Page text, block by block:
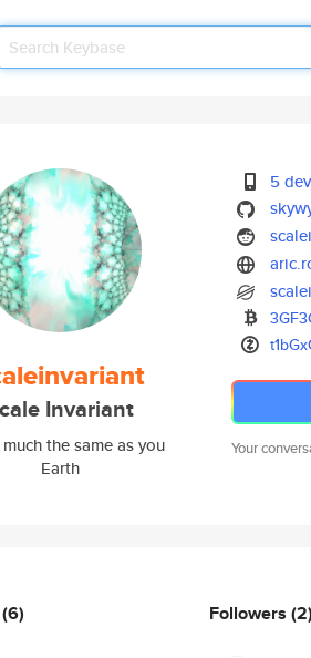
Invariant
the same as you
Earth
5
Your
(6) Followers (2)